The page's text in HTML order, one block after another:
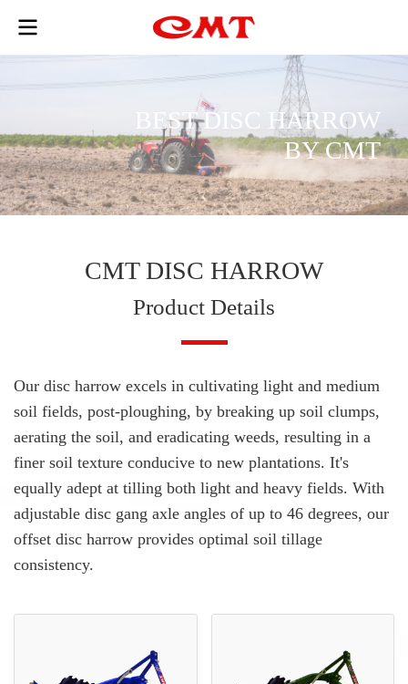
ESTD S C HARROW
BYCMT
CMT DISC HARROW
Product Details
Our disc harrow excels in cultivating light and medium
soil fields, post-ploughing, by breaking up soil clumps,
aerating the soil, and eradicating weeds, resulting in a
finer soil texture conducive to new plantations. It's
equally adept at tilling both light and heavy fields. With
adjustable disc gang axle angles of up to 46 degrees, our
offset disc harrow provides optimal soil tillage
consistency.